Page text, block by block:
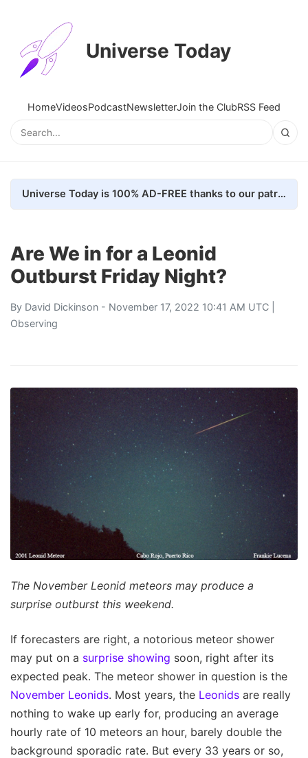
Universe Today
HomeVideosPodcastNewsletterJoin the ClubRSS Feed
Universe Today is 100% AD-FREE thanks to our patrons. Here's how we do it
Are We in for a Leonid
Outburst Friday Night?
By David Dickinson - November 17, 2022 10:41 AM UTC |
Observing
The November Leonid meteors may produce a
surprise outburst this weekend.
If forecasters are right, a notorious meteor shower
may put on a surprise showing soon, right after its
expected peak. The meteor shower in question is the
November Leonids. Most years, the Leonids are really
nothing to wake up early for, producing an average
hourly rate of 10 meteors an hour, barely double the
background sporadic rate. But every 33 years or so,